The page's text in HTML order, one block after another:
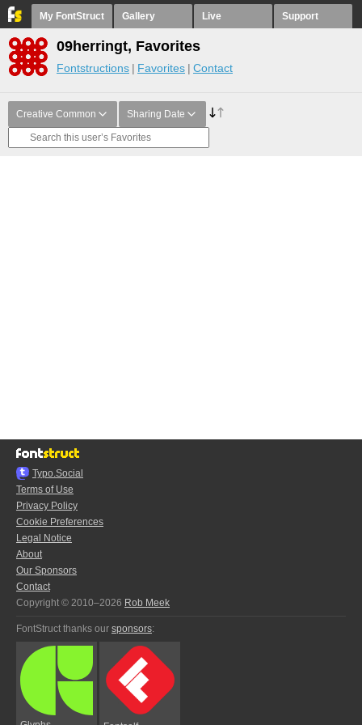
My FontStruct Gallery Live Support
09herringt, Favorites
Fontstructions Favorites Contact
Creative Common Sharing Date
Typo.Social
Terms of Use
Privacy Policy
Cookie Preferences
Legal Notice
About
Our Sponsors
Contact
Copyright © 2010–2026 Rob Meek
FontStruct thanks our sponsors: